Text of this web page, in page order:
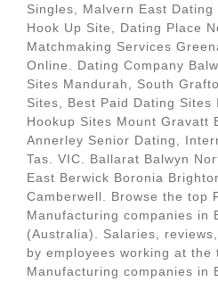
Singles, Malvern East Dating
Hook Up Site, Dating Place
Matchmaking Services
Online. Dating Company
Sites Mandurah, South
Sites, Best Paid Dating Sites
Hookup Sites Mount Gravatt
Annerley Senior Dating,
Tas. VIC. Ballarat Balwyn
East Berwick Boronia
Camberwell. Browse the top
Manufacturing companies in
(Australia). Salaries,
by employees working at the
Manufacturing companies in